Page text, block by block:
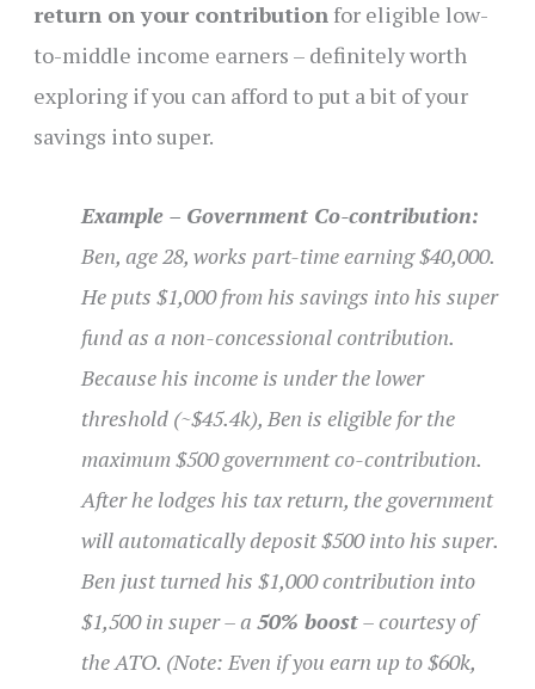
return on your contribution for eligible low-
to-middle income earners – definitely worth
exploring if you can afford to put a bit of your
savings into super.
Example – Government Co-contribution:
Ben, age 28, works part-time earning $40,000.
He puts $1,000 from his savings into his super
fund as a non-concessional contribution.
Because his income is under the lower
threshold (~$45.4k), Ben is eligible for the
maximum $500 government co-contribution.
After he lodges his tax return, the government
will automatically deposit $500 into his super.
Ben just turned his $1,000 contribution into
$1,500 in super – a 50% boost– courtesy of
the ATO. (Note: Even if you earn up to $60k,